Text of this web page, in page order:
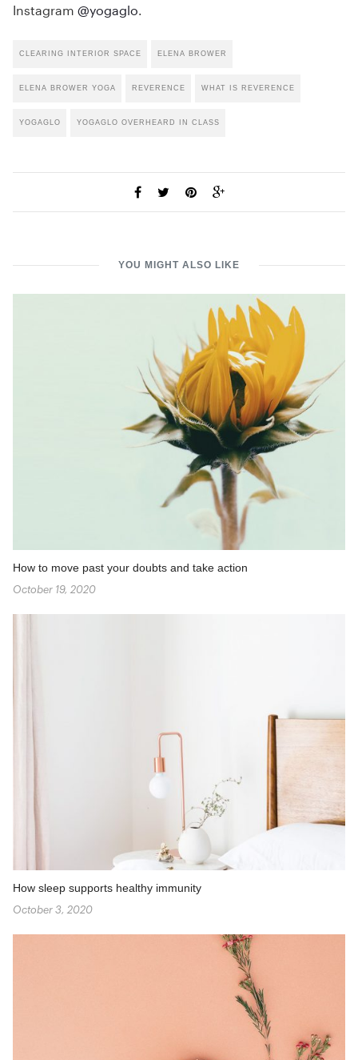
Instagram @yogaglo.
CLEARING INTERIOR SPACE ELENA BROWER
ELENA BROWER YOGA REVERENCE WHAT IS REVERENCE
YOGAGLO YOGAGLO OVERHEARD IN CLASS
YOU MIGHT ALSO LIKE
How to move past your doubts and take action
October 19, 2020
How sleep supports healthy immunity
October 3, 2020